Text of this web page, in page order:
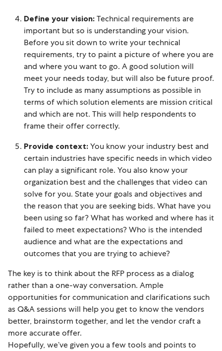
Define your vision: Technical requirements are
important but so is understanding your vision.
Before you sit down to write your technical
requirements, try to paint a picture of where you are
and where you want to go. A good solution will
meet your needs today, but will also be future proof.
Try to include as many assumptions as possible in
terms of which solution elements are mission critical
and which are not. This will help respondents to
frame their offer correctly.
Provide context: You know your industry best and
certain industries have specific needs in which video
can play a significant role. You also know your
organization best and the challenges that video can
solve for you. State your goals and objectives and
the reason that you are seeking bids. What have you
been using so far? What has worked and where has it
failed to meet expectations? Who is the intended
audience and what are the expectations and
outcomes that you are trying to achieve?
The key is to think about the RFP process as a dialog
rather than a one-way conversation. Ample
opportunities for communication and clarifications such
as Q&A sessions will help you get to know the vendors
better, brainstorm together, and let the vendor craft a
more accurate offer.
Hopefully, we’ve given you a few tools and points to